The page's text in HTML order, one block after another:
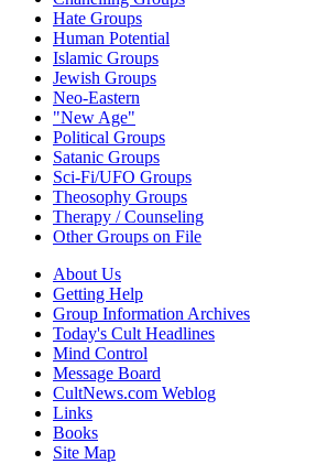
Hate Groups
Human Potential
Islamic Groups
Jewish Groups
Neo-Eastern
"New Age"
Political Groups
Satanic Groups
Sci-Fi/UFO Groups
Theosophy Groups
Therapy / Counseling
Other Groups on File
About Us
Getting Help
Group Information Archives
Today's Cult Headlines
Mind Control
Message Board
CultNews.com Weblog
Links
Books
Site Map